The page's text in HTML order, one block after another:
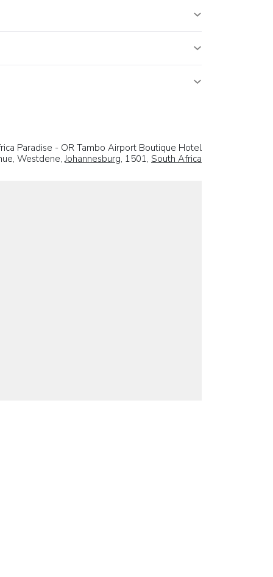
Paradise - OR Tambo Airport Boutique Hotel
Westdene,Johannesburg, 1501, South Africa